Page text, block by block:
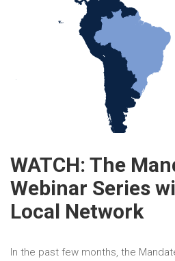
WATCH: The
Webinar Series
Local Network
In the past few months, the